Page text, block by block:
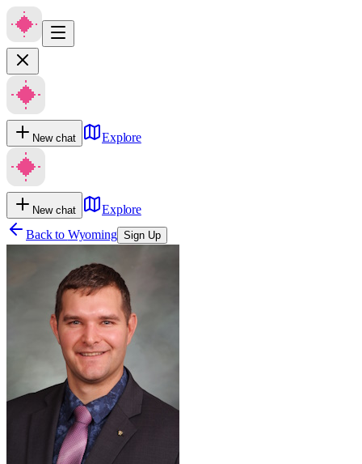
New chat Explore
New chat
Explore
Back to Wyoming Sign Up